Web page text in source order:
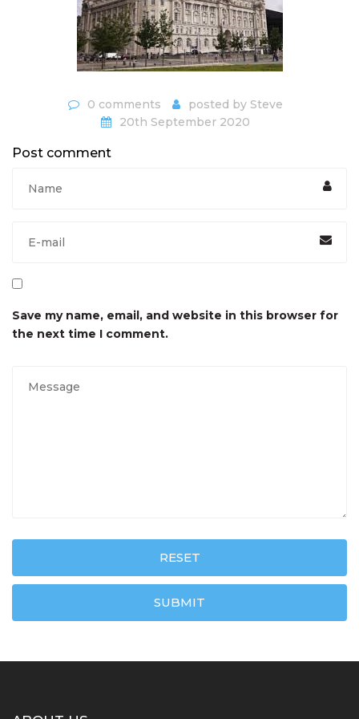
0 comments posted by Steve
20th September 2020
Post comment
Save my name, email, and website in this browser for
the next time I comment.
RESET
SUBMIT